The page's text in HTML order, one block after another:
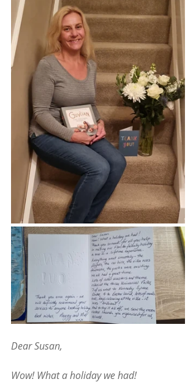
Dear Susan,
Wow! What a holiday we had!